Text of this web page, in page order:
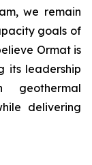
we remain
goals of
Ormat is
its leadership
geothermal
delivering